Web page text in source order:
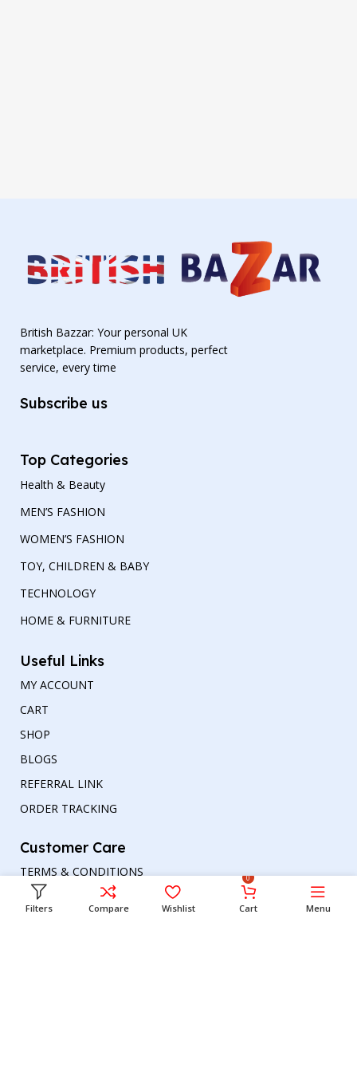
British Bazzar: Your personal UK
marketplace. Premium products, perfect
service, every time
Subscribe us
Top Categories
Health & Beauty
MEN’S FASHION
WOMEN’S FASHION
TOY, CHILDREN & BABY
TECHNOLOGY
HOME & FURNITURE
Useful Links
MY ACCOUNT
CART
SHOP
BLOGS
REFERRAL LINK
ORDER TRACKING
Customer Care
TERMS & CONDITIONS
REFUND AND RETURNS POLICY
Filters Compare Wishlist
0
Cart Menu